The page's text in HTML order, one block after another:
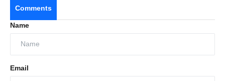
Comments
Name
Email